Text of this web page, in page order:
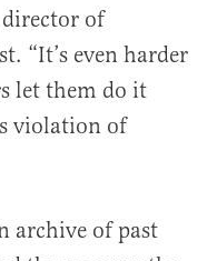
director of
“It’s even harder
let them do it
violation of
archive of past